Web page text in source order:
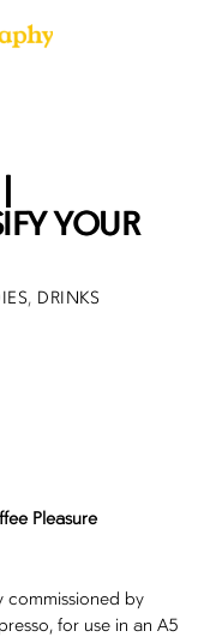
YOUR
, DRINKS
Pleasure
commissioned by
for use in an A5